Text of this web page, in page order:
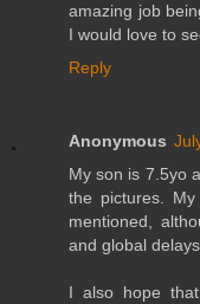
amazing job
I would love to
Reply
Anonymous
My son is 7.5yo
the pictures.
mentioned,
and global
I also hope